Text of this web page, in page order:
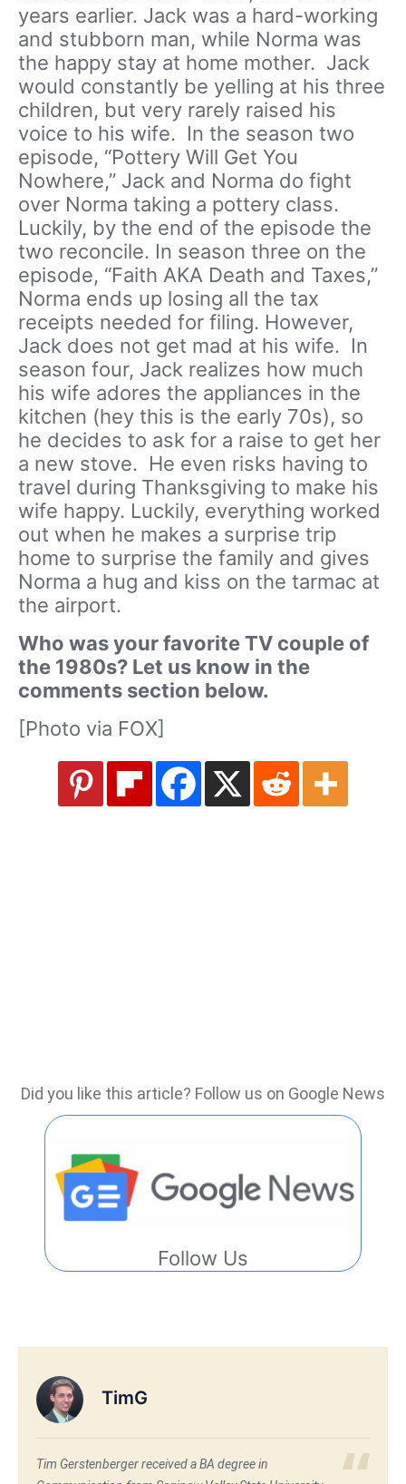
years earlier. Jack was a hard-working
and stubborn man, while Norma was
the happy stay at home mother. Jack
would constantly be yelling at his three
children, but very rarely raised his
voice to his wife. In the season two
episode, “Pottery Will Get You
Nowhere,” Jack and Norma do fight
over Norma taking a pottery class.
Luckily, by the end of the episode the
two reconcile. In season three on the
episode, “Faith AKA Death and Taxes,”
Norma ends up losing all the tax
receipts needed for filing. However,
Jack does not get mad at his wife. In
season four, Jack realizes how much
his wife adores the appliances in the
kitchen (hey this is the early 70s), so
he decides to ask for a raise to get her
a new stove. He even risks having to
travel during Thanksgiving to make his
wife happy. Luckily, everything worked
out when he makes a surprise trip
home to surprise the family and gives
Norma a hug and kiss on the tarmac at
the airport.
Who was your favorite TV couple of
the 1980s? Let us know in the
comments section below.
[Photo via FOX]
Did you like this article? Follow us on Google News
Follow Us
TimG
Tim Gerstenberger received a BA degree in